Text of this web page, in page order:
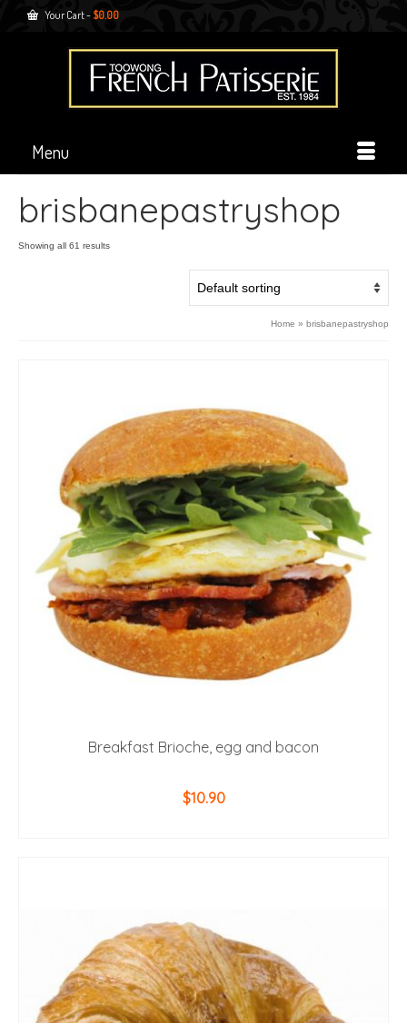
Your Cart- $0.00
Menu
brisbanepastryshop
Showing all 61 results
Home » brisbanepastryshop
Breakfast Brioche, egg and bacon
$10.90